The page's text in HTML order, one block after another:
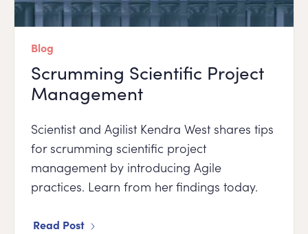
Blog
Scrumming Scientific Project
Management
Scientist and Agilist Kendra West shares tips
for scrumming scientific project
management by introducing Agile
practices. Learn from her findings today.
Read Post